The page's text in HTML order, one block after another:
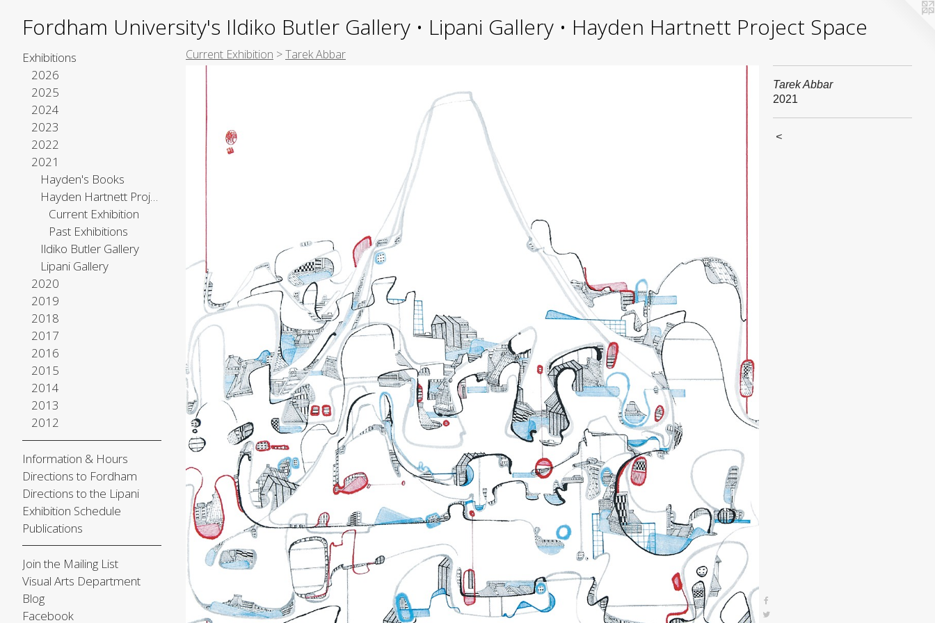
Fordham University's Ildiko Butler Gallery • Lipani Gallery • Hayden Hartnett Project Space
Exhibitions
2026
2025
2024
2023
2022
2021
Hayden's Books
Hayden Hartnett Project Space
Current Exhibition
Past Exhibitions
Ildiko Butler Gallery
Lipani Gallery
2020
2019
2018
2017
2016
2015
2014
2013
2012
Information & Hours
Directions to Fordham
Directions to the Lipani
Exhibition Schedule
Publications
Join the Mailing List
Visual Arts Department
Blog
Facebook
Current Exhibition >Tarek Abbar
Tarek Abbar
2021
<